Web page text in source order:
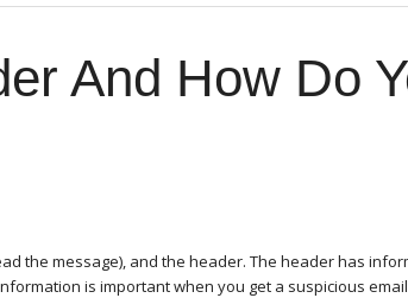
And How Do
the message), and the header. The header has
is important when you get a suspicious